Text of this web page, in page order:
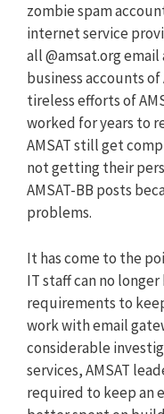
zombie spam
internet service
all @amsat.org
business accounts of
tireless efforts of
worked for years to
AMSAT still get
not getting their
AMSAT-BB posts
problems.
It has come to the
IT staff can no
requirements to
work with email
considerable
services, AMSAT
required to keep an